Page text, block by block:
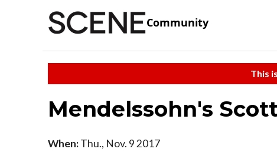
Community
This
Mendelssohn's
When:Thu., Nov. 9 2017